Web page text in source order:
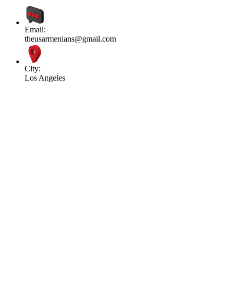
Email:
theusarmenians@gmail.com
City:
Los Angeles